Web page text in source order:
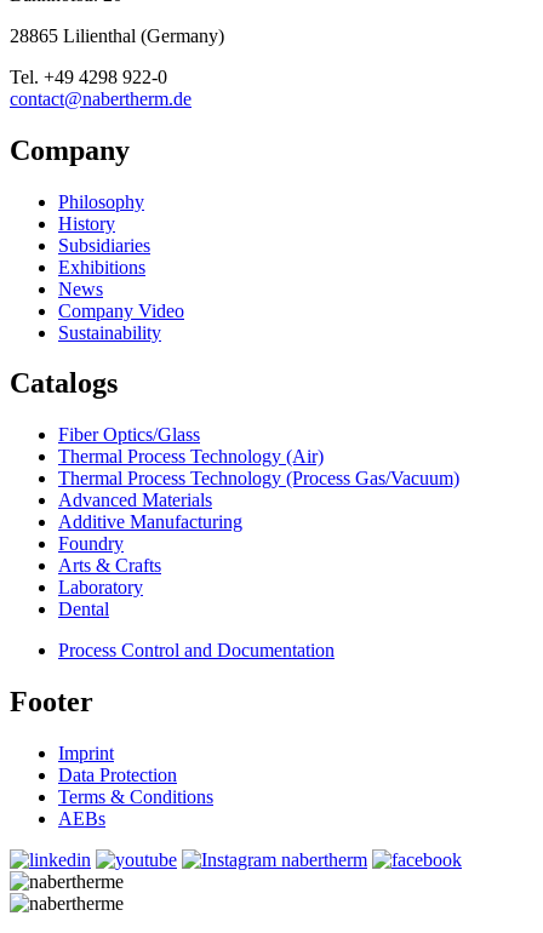
28865 Lilienthal (Germany)
Tel. +49 4298 922-0
contact@nabertherm.de
Company
Philosophy
History
Subsidiaries
Exhibitions
News
Company Video
Sustainability
Catalogs
Fiber Optics/Glass
Thermal Process Technology (Air)
Thermal Process Technology (Process Gas/Vacuum)
Advanced Materials
Additive Manufacturing
Foundry
Arts & Crafts
Laboratory
Dental
Process Control and Documentation
Footer
Imprint
Data Protection
Terms & Conditions
AEBs